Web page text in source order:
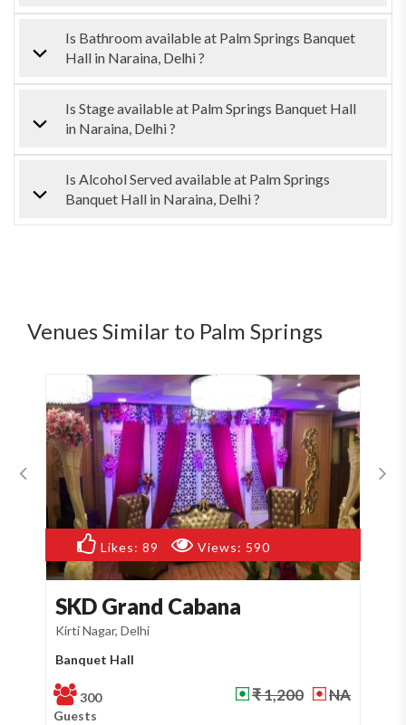
Is Bathroom available at Palm Springs Banquet
Hall in Naraina, Delhi ?
Is Stage available at Palm Springs Banquet Hall
in Naraina, Delhi ?
Is Alcohol Served available at Palm Springs
Banquet Hall in Naraina, Delhi ?
Venues Similar to Palm Springs
Likes: 89 Views: 590
SKD Grand Cabana
Kirti Nagar, Delhi
Banquet Hall
300
Guests
₹ 1,200 NA